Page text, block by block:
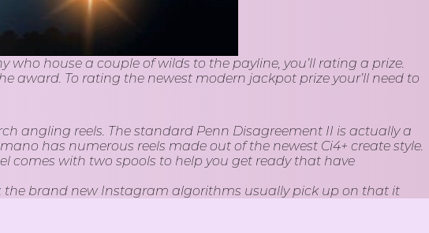
house a couple of wilds to the payline, you’ll rating a prize.
To rating the newest modern jackpot prize your’ll need to
angling reels. The standard Penn Disagreement II is actually a
has numerous reels made out of the newest Ci4+ create style.
comes with two spools to help you get ready that have
the brand new Instagram algorithms usually pick up on that it